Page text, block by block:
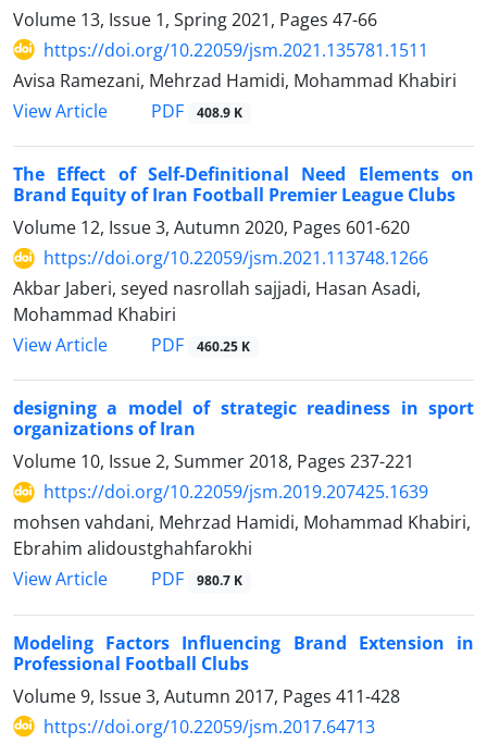
Volume 13, Issue 1, Spring 2021, Pages 47-66
https://doi.org/10.22059/jsm.2021.135781.1511
Avisa Ramezani, Mehrzad Hamidi, Mohammad Khabiri
View Article
PDF 408.9 K
The Effect of Self-Definitional Need Elements on
Brand Equity of Iran Football Premier League Clubs
Volume 12, Issue 3, Autumn 2020, Pages 601-620
https://doi.org/10.22059/jsm.2021.113748.1266
Akbar Jaberi, seyed nasrollah sajjadi, Hasan Asadi,
Mohammad Khabiri
View Article
PDF 460.25 K
designing a model of strategic readiness in sport
organizations of Iran
Volume 10, Issue 2, Summer 2018, Pages 237-221
https://doi.org/10.22059/jsm.2019.207425.1639
mohsen vahdani, Mehrzad Hamidi, Mohammad Khabiri,
Ebrahim alidoustghahfarokhi
View Article
PDF 980.7 K
Modeling Factors Influencing Brand Extension in
Professional Football Clubs
Volume 9, Issue 3, Autumn 2017, Pages 411-428
https://doi.org/10.22059/jsm.2017.64713